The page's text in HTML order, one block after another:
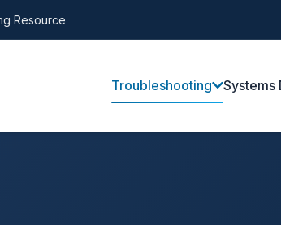
Resource
Troubleshooting Systems